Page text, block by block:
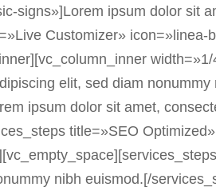
signs»]Lorem ipsum dolor sit
Customizer»
elit, sed diam
ipsum dolor sit amet,
title=»SEO
nibh euismod.[/